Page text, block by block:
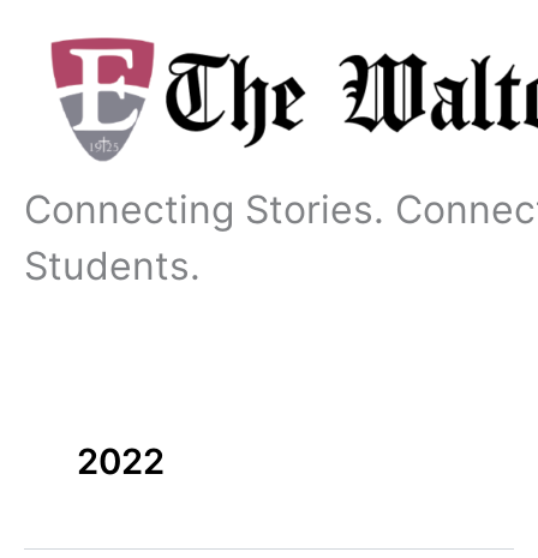
content
Connecting Stories.
Students.
2022